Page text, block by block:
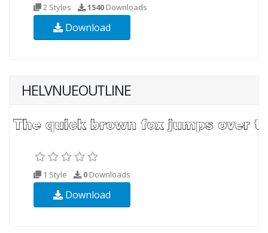
2 Styles 1540 Downloads
Download
HELVNUEOUTLINE
1 Style 0 Downloads
Download